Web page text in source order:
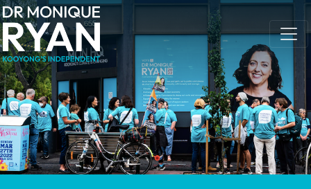
Skip navigation